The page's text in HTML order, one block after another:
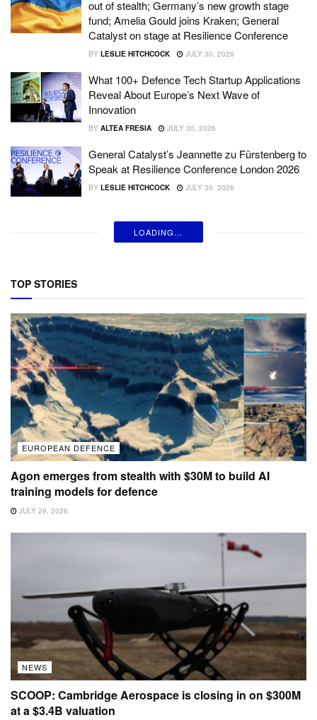
out of stealth; Germany’s new growth stage
fund; Amelia Gould joins Kraken; General
Catalyst on stage at Resilience Conference
BY LESLIE HITCHCOCK JULY 30, 2026
What 100+ Defence Tech Startup Applications
Reveal About Europe’s Next Wave of
Innovation
BY ALTEA FRESIA JULY 30, 2026
General Catalyst’s Jeannette zu Fürstenberg to
Speak at Resilience Conference London 2026
BY LESLIE HITCHCOCK JULY 30, 2026
LOADING...
TOP STORIES
EUROPEAN DEFENCE
Agon emerges from stealth with $30M to build AI
training models for defence
JULY 29, 2026
NEWS
SCOOP: Cambridge Aerospace is closing in on $300M
at a $3.4B valuation